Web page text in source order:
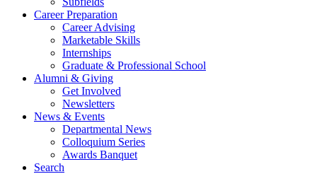
Career Preparation
Career Advising
Marketable Skills
Internships
Graduate & Professional School
Alumni & Giving
Get Involved
Newsletters
News & Events
Departmental News
Colloquium Series
Awards Banquet
Search